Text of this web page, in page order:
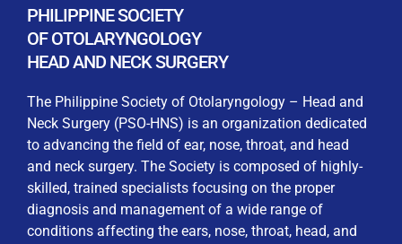
process seamless and convenient. Easily upload and
submit all necessary documents for membership
processing. Download your membership certificates and
other official documents directly through this platform.
Streamline your experience with just a few clicks. Thank
you for being part of our community
User Login
PHILIPPINE SOCIETY
OF OTOLARYNGOLOGY
HEAD AND NECK SURGERY
The Philippine Society of Otolaryngology – Head and
Neck Surgery (PSO-HNS) is an organization dedicated
to advancing the field of ear, nose, throat, and head
and neck surgery. The Society is composed of highly-
skilled, trained specialists focusing on the proper
diagnosis and management of a wide range of
conditions affecting the ears, nose, throat, head, and